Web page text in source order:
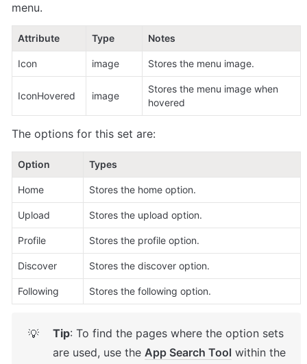
menu.
Attribute Type Notes
Icon image Stores the menu image.
IconHovered image
Stores the menu image when
hovered
The options for this set are:
Option Types
Home Stores the home option.
Upload Stores the upload option.
Profile Stores the profile option.
Discover Stores the discover option.
Following Stores the following option.
💡 Tip: To find the pages where the option sets
are used, use the App Search Tool within the